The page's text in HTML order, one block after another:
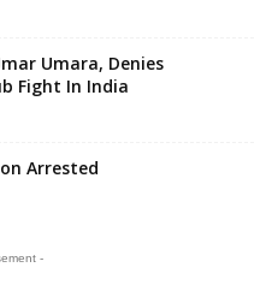
Umara, Denies
Fight In India
Arrested
-